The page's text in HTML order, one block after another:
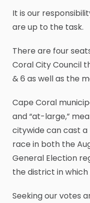
It is our
are up to the task.
There are four
Coral City Council
& 6 as well as the
Cape Coral
and “at-large,”
citywide can cast
race in both the
General Election
the district in which
Seeking our votes